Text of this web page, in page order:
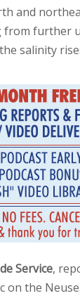
and
from further
salinity
Service,
on the